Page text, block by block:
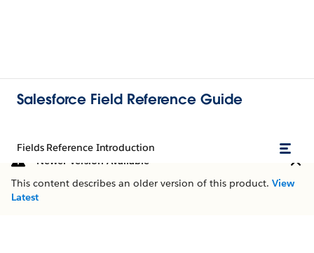
Salesforce Field Reference Guide
Fields Reference Introduction
Newer Version Available
This content describes an older version of this product. View
Latest